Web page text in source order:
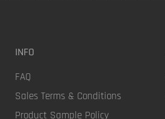
INFO
FAQ
Sales Terms & Conditions
Product Sample Policy